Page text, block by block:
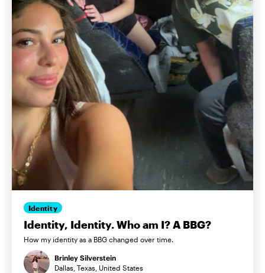
Identity
Identity, Identity. Who am I? A BBG?
How my identity as a BBG changed over time.
Brinley Silverstein
Dallas, Texas, United States